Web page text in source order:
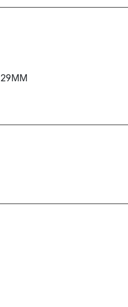
29MM